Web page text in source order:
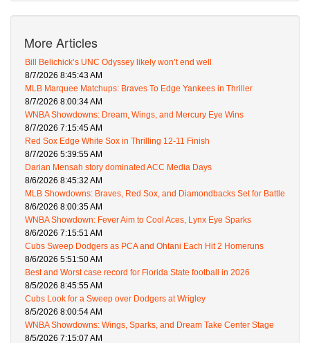
More Articles
Bill Belichick’s UNC Odyssey likely won’t end well
8/7/2026 8:45:43 AM
MLB Marquee Matchups: Braves To Edge Yankees in Thriller
8/7/2026 8:00:34 AM
WNBA Showdowns: Dream, Wings, and Mercury Eye Wins
8/7/2026 7:15:45 AM
Red Sox Edge White Sox in Thrilling 12-11 Finish
8/7/2026 5:39:55 AM
Darian Mensah story dominated ACC Media Days
8/6/2026 8:45:32 AM
MLB Showdowns: Braves, Red Sox, and Diamondbacks Set for Battle
8/6/2026 8:00:35 AM
WNBA Showdown: Fever Aim to Cool Aces, Lynx Eye Sparks
8/6/2026 7:15:51 AM
Cubs Sweep Dodgers as PCA and Ohtani Each Hit 2 Homeruns
8/6/2026 5:51:50 AM
Best and Worst case record for Florida State football in 2026
8/5/2026 8:45:55 AM
Cubs Look for a Sweep over Dodgers at Wrigley
8/5/2026 8:00:54 AM
WNBA Showdowns: Wings, Sparks, and Dream Take Center Stage
8/5/2026 7:15:07 AM